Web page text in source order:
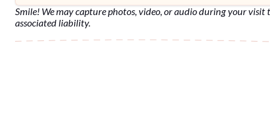
Smile! We may capture photos, video, or audio during your
associated liability.